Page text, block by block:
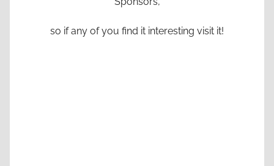
so if any of you find it interesting visit it!